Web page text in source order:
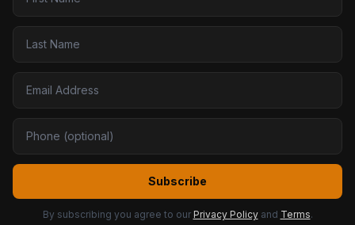
Subscribe
By subscribing you agree to our Privacy Policy and Terms.